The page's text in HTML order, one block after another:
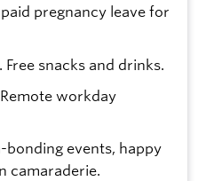
pregnancy leave for
snacks and drinks.
workday
bonding events, happy
camaraderie.